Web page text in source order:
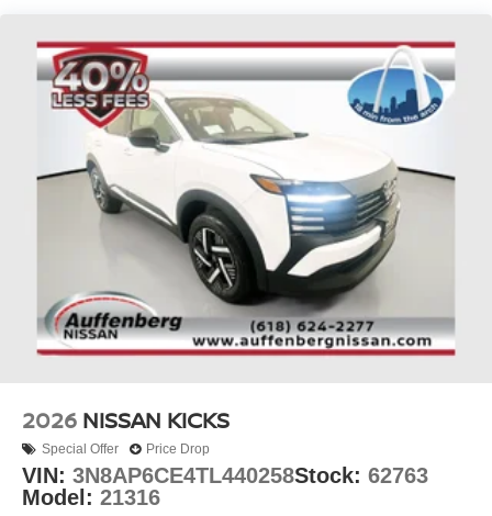
2026 NISSAN KICKS
Special Offer Price Drop
VIN: 3N8AP6CE4TL440258Stock: 62763
Model: 21316